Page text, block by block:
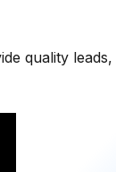
quality leads,